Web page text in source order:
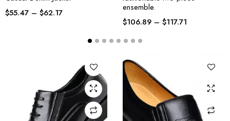
$55.47 – $62.17
ensemble.
$106.89 – $117.71